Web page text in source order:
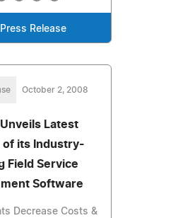
Release
October 2, 2008
Latest
of its Industry-
Field Service
Software
Decrease Costs &